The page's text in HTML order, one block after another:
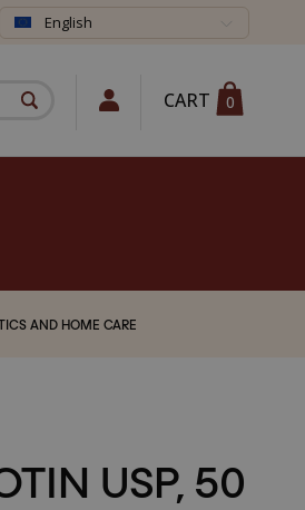
English
CART 0
AND HOME CARE
USP, 50